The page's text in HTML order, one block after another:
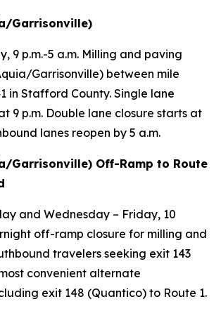
Garrisonville)
9 p.m.-5 a.m. Milling and paving
Garrisonville) between mile
in Stafford County. Single lane
9 p.m. Double lane closure starts at
lanes reopen by 5 a.m.
Garrisonville) Off-Ramp to Route
and Wednesday – Friday, 10
off-ramp closure for milling and
travelers seeking exit 143
convenient alternate
exit 148 (Quantico) to Route 1.